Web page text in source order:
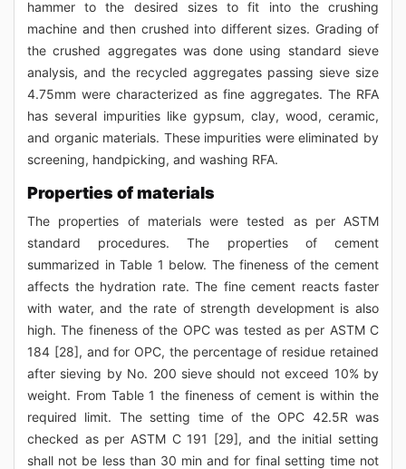
hammer to the desired sizes to fit into the crushing
machine and then crushed into different sizes. Grading of
the crushed aggregates was done using standard sieve
analysis, and the recycled aggregates passing sieve size
4.75mm were characterized as fine aggregates. The RFA
has several impurities like gypsum, clay, wood, ceramic,
and organic materials. These impurities were eliminated by
screening, handpicking, and washing RFA.
Properties of materials
The properties of materials were tested as per ASTM
standard procedures. The properties of cement
summarized in Table 1 below. The fineness of the cement
affects the hydration rate. The fine cement reacts faster
with water, and the rate of strength development is also
high. The fineness of the OPC was tested as per ASTM C
184 [28], and for OPC, the percentage of residue retained
after sieving by No. 200 sieve should not exceed 10% by
weight. From Table 1 the fineness of cement is within the
required limit. The setting time of the OPC 42.5R was
checked as per ASTM C 191 [29], and the initial setting
shall not be less than 30 min and for final setting time not